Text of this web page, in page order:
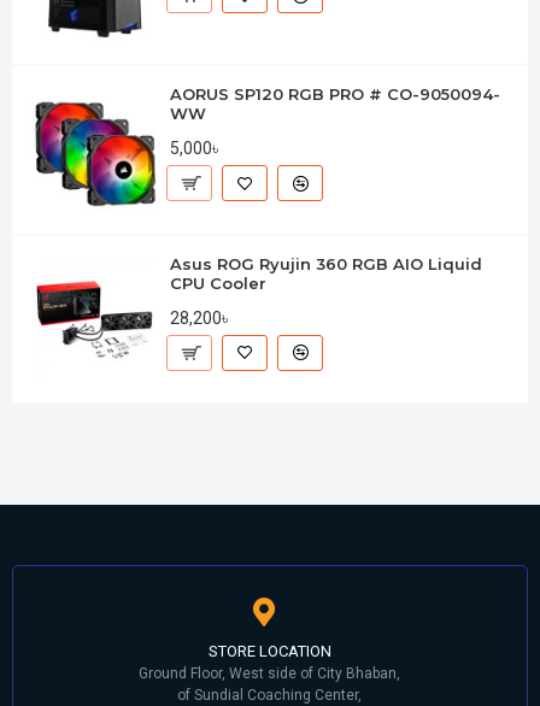
AORUS SP120 RGB PRO # CO-9050094-
WW
5,000৳
Asus ROG Ryujin 360 RGB AIO Liquid
CPU Cooler
28,200৳
STORE LOCATION
Ground Floor, West side of City Bhaban,
of Sundial Coaching Center,